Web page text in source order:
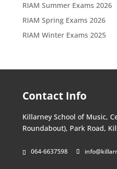
RIAM Summer Exams 2026
RIAM Spring Exams 2026
RIAM Winter Exams 2025
Contact Info
Killarney School of Music,
Roundabout), Park Road,
064-6637598